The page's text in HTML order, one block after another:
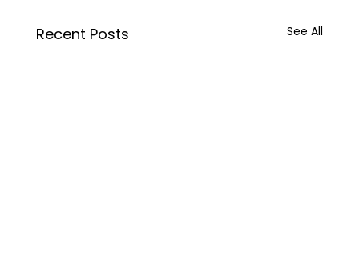
Recent Posts See All